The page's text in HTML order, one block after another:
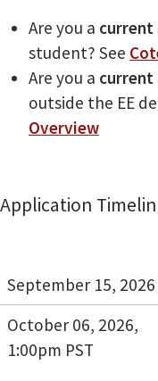
Are you a current
student? See
Are you a
outside the EE
Overview
Application
September 15, 2026
October 06, 2026,
1:00pm PST